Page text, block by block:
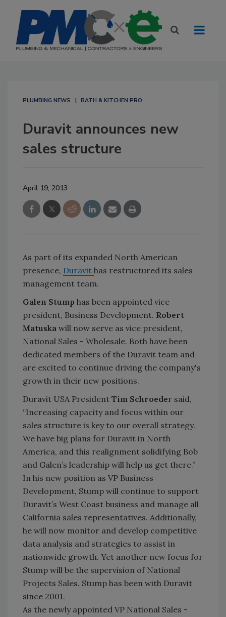
PLUMBING NEWS BATH & KITCHEN PRO
Duravit announces new
sales structure
April 19, 2013
As part of its expanded North American
presence, Duravit has restructured its sales
management team.
Galen Stump has been appointed vice
president, Business Development. Robert
Matuska will now serve as vice president,
National Sales - Wholesale. Both have been
dedicated members of the Duravit team and
are excited to continue driving the company's
growth in their new positions.
Duravit USA President Tim Schroeder said,
“Increasing capacity and focus within our
sales structure is key to our overall strategy.
We have big plans for Duravit in North
America, and this realignment solidifying Bob
and Galen’s leadership will help us get there.”
In his new position as VP Business
Development, Stump will continue to support
Duravit’s West Coast business and manage all
California sales representatives. Additionally,
he will now monitor and develop competitive
data analysis and strategies to assist in
nationwide growth. Yet another new focus for
Stump will be the supervision of National
Projects Sales. Stump has been with Duravit
since 2001.
As the newly appointed VP National Sales -